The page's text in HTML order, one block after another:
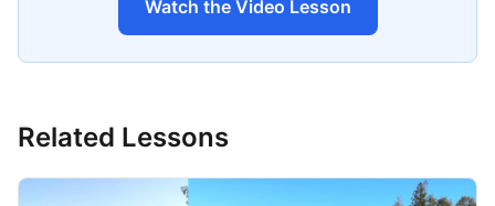
Watch the Video Lesson
Related Lessons